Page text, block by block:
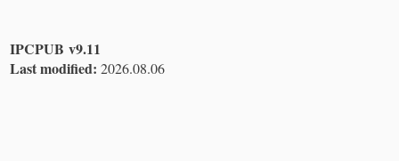
IPCPUB v9.11
Last modified: 2026.08.06